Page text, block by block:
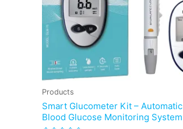
Products
Smart Glucometer Kit – Automatic
Blood Glucose Monitoring System